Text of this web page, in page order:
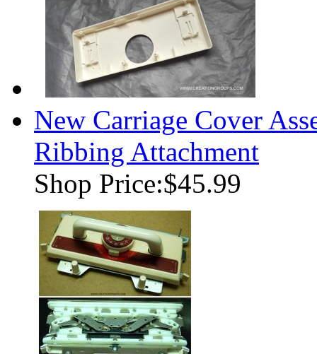
New Carriage Cover
Ribbing Attachment
Shop Price:$45.99